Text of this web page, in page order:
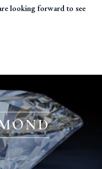
looking forward to see